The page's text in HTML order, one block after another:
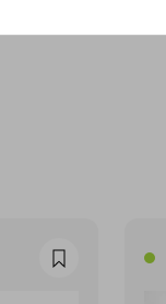
Favourite